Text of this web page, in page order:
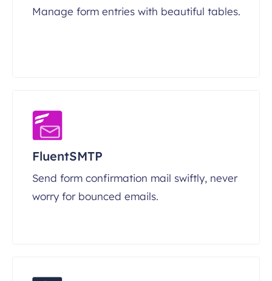
Manage form entries with beautiful tables.
FluentSMTP
Send form confirmation mail swiftly, never
worry for bounced emails.